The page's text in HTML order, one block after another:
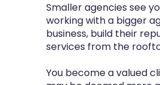
Smaller agencies see
working with a bigger
business, build their
services from the
You become a valued